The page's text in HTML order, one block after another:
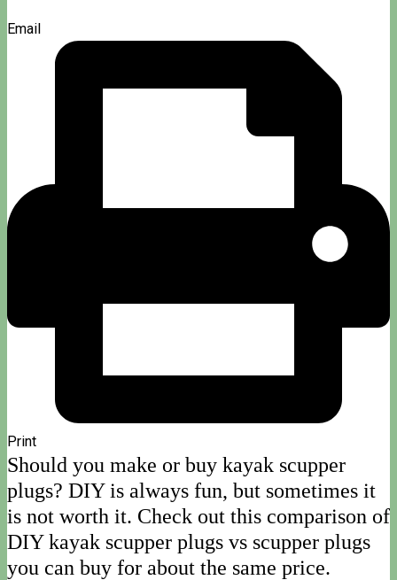
Email
Print
Should you make or buy kayak scupper
plugs? DIY is always fun, but sometimes it
is not worth it. Check out this comparison of
DIY kayak scupper plugs vs scupper plugs
you can buy for about the same price.